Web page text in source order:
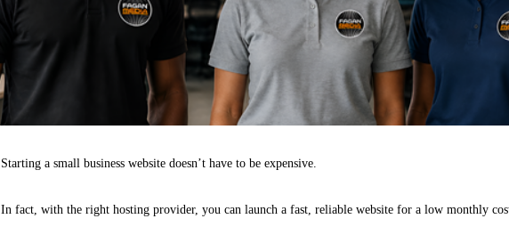
Starting a small business website doesn’t have to be expensive.
In fact, with the right hosting provider, you can launch a fast, reliable website for a low monthly